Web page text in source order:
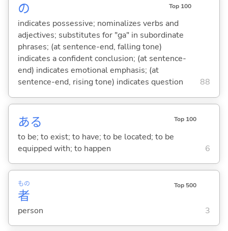
の Top 100
indicates possessive; nominalizes verbs and
adjectives; substitutes for "ga" in subordinate
phrases; (at sentence-end, falling tone)
indicates a confident conclusion; (at sentence-
end) indicates emotional emphasis; (at
sentence-end, rising tone) indicates question
88
ある Top 100
to be; to exist; to have; to be located; to be
equipped with; to happen
6
者
もの Top 500
person 3